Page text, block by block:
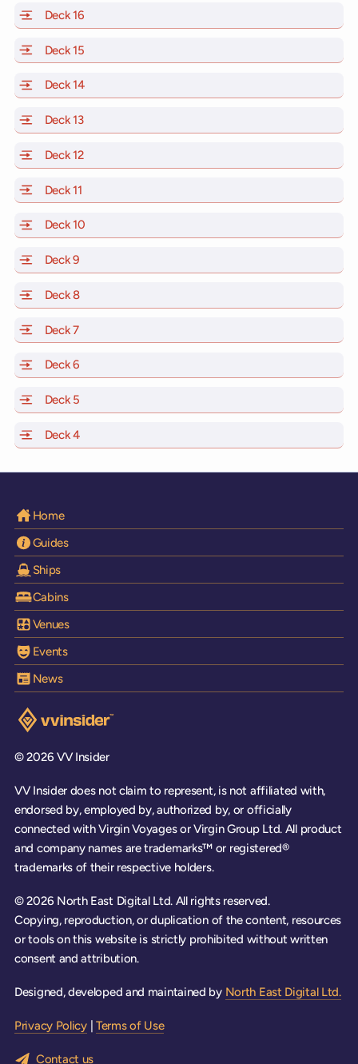
Deck 16
Deck 15
Deck 14of Scarlet Lady, Valiant Lady, Resilient Lady and
Deck 13of Scarlet Lady, Valiant Lady, Resilient Lady and
Deck 12of Scarlet Lady, Valiant Lady, Resilient Lady and
Deck 11
Deck 10
Deck 9
Deck 8of Scarlet Lady, Valiant Lady, Resilient Lady and
Deck 7of Scarlet Lady, Valiant Lady, Resilient Lady and
Deck 6
Deck 5
Deck 4of Scarlet Lady, Valiant Lady, Resilient Lady and
Home
Guides
Ships
Cabins
Venues
Events
News
Visit the VV Insider homepage
© 2026 VV Insider
VV Insider does not claim to represent, is not affiliated with,
endorsed by, employed by, authorized by, or officially
connected with Virgin Voyages or Virgin Group Ltd. All product
and company names are trademarks™ or registered®
trademarks of their respective holders.
© 2026 North East Digital Ltd. All rights reserved.
Copying, reproduction, or duplication of the content, resources
or tools on this website is strictly prohibited without written
consent and attribution.
Designed, developed and maintained by North East Digital Ltd.
Privacy Policy | Terms of Use
Contact us